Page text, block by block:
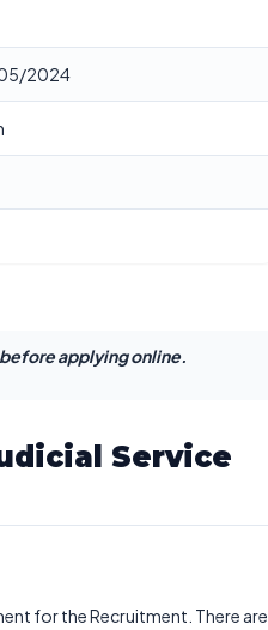
05/2024
applying online.
Service
for the Recruitment. There are